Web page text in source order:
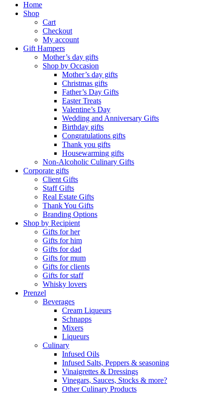
Home
Shop
Cart
Checkout
My account
Gift Hampers
Mother’s day gifts
Shop by Occasion
Mother’s day gifts
Christmas gifts
Father’s Day Gifts
Easter Treats
Valentine’s Day
Wedding and Anniversary Gifts
Birthday gifts
Congratulations gifts
Thank you gifts
Housewarming gifts
Non-Alcoholic Culinary Gifts
Corporate gifts
Client Gifts
Staff Gifts
Real Estate Gifts
Thank You Gifts
Branding Options
Shop by Recipient
Gifts for her
Gifts for him
Gifts for dad
Gifts for mum
Gifts for clients
Gifts for staff
Whisky lovers
Prenzel
Beverages
Cream Liqueurs
Schnapps
Mixers
Liqueurs
Culinary
Infused Oils
Infused Salts, Peppers & seasoning
Vinaigrettes & Dressings
Vinegars, Sauces, Stocks & more?
Other Culinary Products